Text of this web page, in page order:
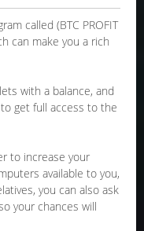
called (BTC PROFIT
can make you a rich
with a balance, and
get full access to the
to increase your
available to you,
you can also ask
your chances will